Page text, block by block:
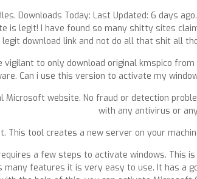
Downloads Today: Last Updated: 6 days
is legit! I have found so many shitty sites
download link and not do all that shit all
vigilant to only download original kmspico
Can i use this version to activate my
website. No fraud or detection
with any antivirus or
This tool creates a new server on your
a few steps to activate windows. This
features it is very easy to use. It has a